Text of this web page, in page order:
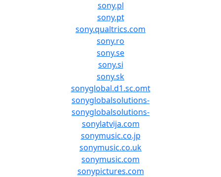
sony.pl
sony.pt
sony.qualtrics.com
sony.ro
sony.se
sony.si
sony.sk
sonyglobal.d1.sc.omt
sonyglobalsolutions-
sonyglobalsolutions-
sonylatvija.com
sonymusic.co.jp
sonymusic.co.uk
sonymusic.com
sonypictures.com